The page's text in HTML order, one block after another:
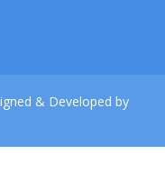
& Developed by